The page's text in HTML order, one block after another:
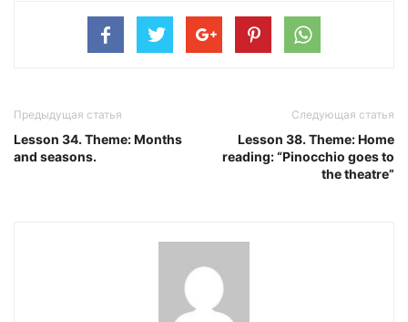
Предыдущая статья
Lesson 34. Theme: Months
and seasons.
Следующая статья
Lesson 38. Theme: Home
reading: “Pinocchio goes to
the theatre”